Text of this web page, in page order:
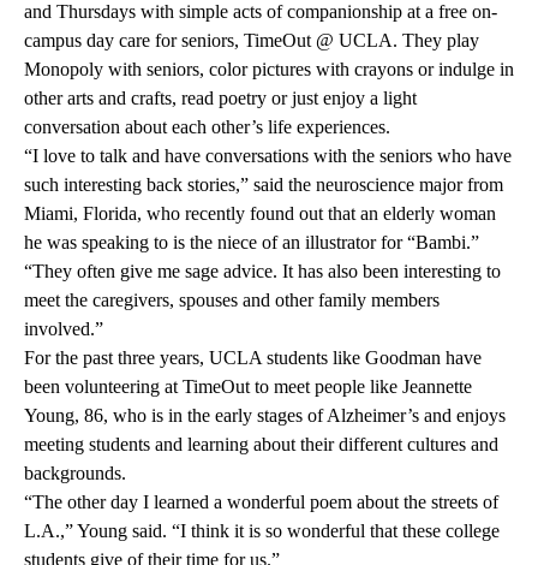
and Thursdays with simple acts of companionship at a free on-
campus day care for seniors, TimeOut @ UCLA. They play
Monopoly with seniors, color pictures with crayons or indulge in
other arts and crafts, read poetry or just enjoy a light
conversation about each other’s life experiences.
“I love to talk and have conversations with the seniors who have
such interesting back stories,” said the neuroscience major from
Miami, Florida, who recently found out that an elderly woman
he was speaking to is the niece of an illustrator for “Bambi.”
“They often give me sage advice. It has also been interesting to
meet the caregivers, spouses and other family members
involved.”
For the past three years, UCLA students like Goodman have
been volunteering at TimeOut to meet people like Jeannette
Young, 86, who is in the early stages of Alzheimer’s and enjoys
meeting students and learning about their different cultures and
backgrounds.
“The other day I learned a wonderful poem about the streets of
L.A.,” Young said. “I think it is so wonderful that these college
students give of their time for us.”